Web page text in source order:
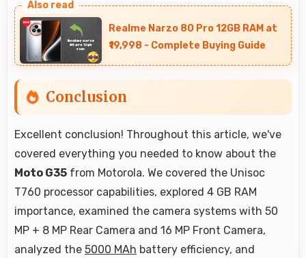
with processing speed that starts apps
instantly for users.Realme Narzo 80 Pro 12GB RAM at
₹19,998 - Complete Buying Guide
Conclusion
Excellent conclusion! Throughout this article, we've
covered everything you needed to know about the
Moto G35 from Motorola. We covered the Unisoc
T760 processor capabilities, explored 4 GB RAM
importance, examined the camera systems with 50
MP + 8 MP Rear Camera and 16 MP Front Camera,
analyzed the 5000 MAh battery efficiency, and